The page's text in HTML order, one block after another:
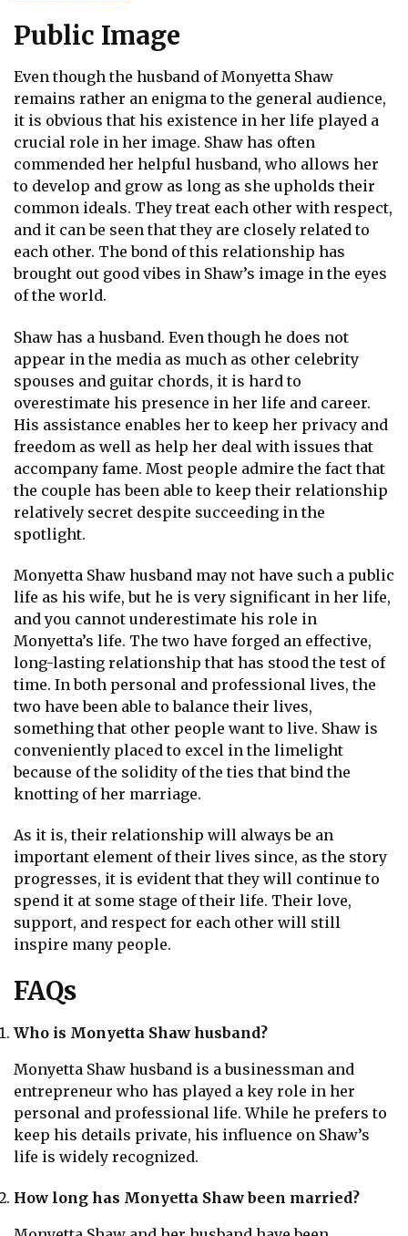
Public Image
Even though the husband of Monyetta Shaw
remains rather an enigma to the general audience,
it is obvious that his existence in her life played a
crucial role in her image. Shaw has often
commended her helpful husband, who allows her
to develop and grow as long as she upholds their
common ideals. They treat each other with respect,
and it can be seen that they are closely related to
each other. The bond of this relationship has
brought out good vibes in Shaw’s image in the eyes
of the world.
Shaw has a husband. Even though he does not
appear in the media as much as other celebrity
spouses and guitar chords, it is hard to
overestimate his presence in her life and career.
His assistance enables her to keep her privacy and
freedom as well as help her deal with issues that
accompany fame. Most people admire the fact that
the couple has been able to keep their relationship
relatively secret despite succeeding in the
spotlight.
Monyetta Shaw husband may not have such a public
life as his wife, but he is very significant in her life,
and you cannot underestimate his role in
Monyetta’s life. The two have forged an effective,
long-lasting relationship that has stood the test of
time. In both personal and professional lives, the
two have been able to balance their lives,
something that other people want to live. Shaw is
conveniently placed to excel in the limelight
because of the solidity of the ties that bind the
knotting of her marriage.
As it is, their relationship will always be an
important element of their lives since, as the story
progresses, it is evident that they will continue to
spend it at some stage of their life. Their love,
support, and respect for each other will still
inspire many people.
FAQs
Who is Monyetta Shaw husband?
Monyetta Shaw husband is a businessman and
entrepreneur who has played a key role in her
personal and professional life. While he prefers to
keep his details private, his influence on Shaw’s
life is widely recognized.
How long has Monyetta Shaw been married?